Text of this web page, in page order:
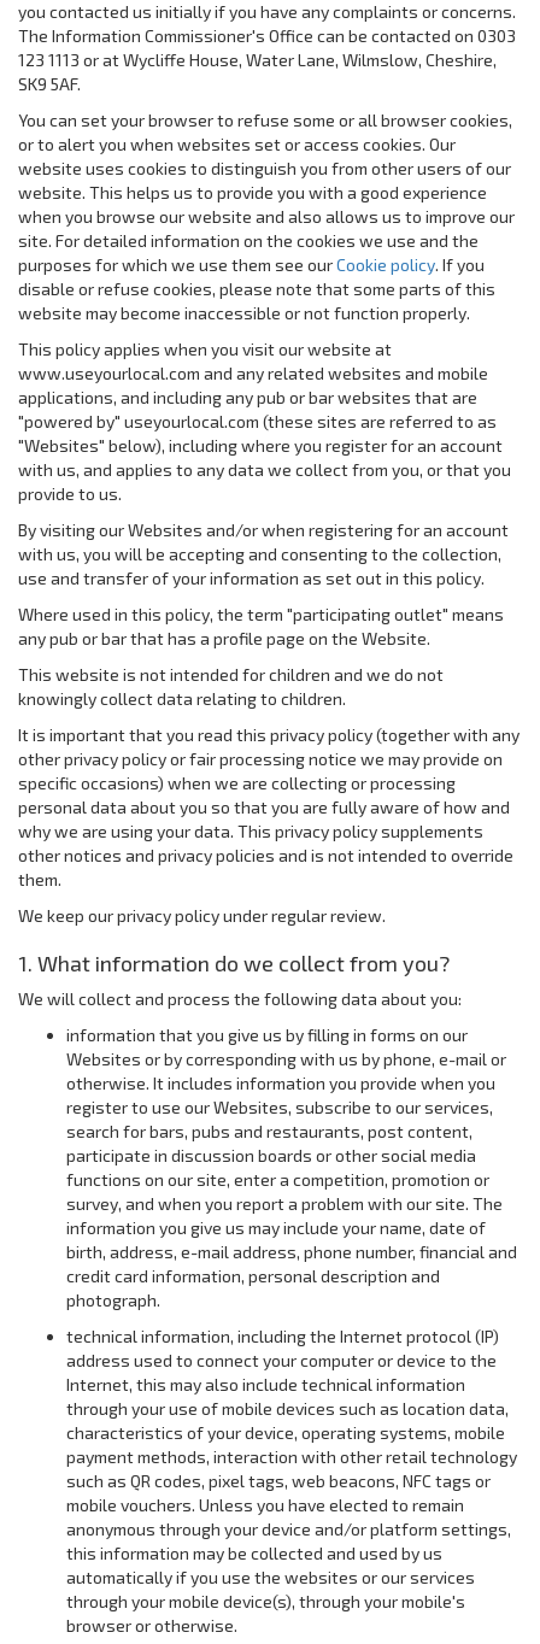
you contacted us initially if you have any complaints or concerns.
The Information Commissioner's Office can be contacted on 0303
123 1113 or at Wycliffe House, Water Lane, Wilmslow, Cheshire,
SK9 5AF.
You can set your browser to refuse some or all browser cookies,
or to alert you when websites set or access cookies. Our
website uses cookies to distinguish you from other users of our
website. This helps us to provide you with a good experience
when you browse our website and also allows us to improve our
site. For detailed information on the cookies we use and the
purposes for which we use them see ourCookie policy. If you
disable or refuse cookies, please note that some parts of this
website may become inaccessible or not function properly.
This policy applies when you visit our website at
www.useyourlocal.com and any related websites and mobile
applications, and including any pub or bar websites that are
"powered by" useyourlocal.com (these sites are referred to as
"Websites" below), including where you register for an account
with us, and applies to any data we collect from you, or that you
provide to us.
By visiting our Websites and/or when registering for an account
with us, you will be accepting and consenting to the collection,
use and transfer of your information as set out in this policy.
Where used in this policy, the term "participating outlet" means
any pub or bar that has a profile page on the Website.
This website is not intended for children and we do not
knowingly collect data relating to children.
It is important that you read this privacy policy (together with any
other privacy policy or fair processing notice we may provide on
specific occasions) when we are collecting or processing
personal data about you so that you are fully aware of how and
why we are using your data. This privacy policy supplements
other notices and privacy policies and is not intended to override
them.
We keep our privacy policy under regular review.
1. What information do we collect from you?
We will collect and process the following data about you:
information that you give us by filling in forms on our
Websites or by corresponding with us by phone, e-mail or
otherwise. It includes information you provide when you
register to use our Websites, subscribe to our services,
search for bars, pubs and restaurants, post content,
participate in discussion boards or other social media
functions on our site, enter a competition, promotion or
survey, and when you report a problem with our site. The
information you give us may include your name, date of
birth, address, e-mail address, phone number, financial and
credit card information, personal description and
photograph.
technical information, including the Internet protocol (IP)
address used to connect your computer or device to the
Internet, this may also include technical information
through your use of mobile devices such as location data,
characteristics of your device, operating systems, mobile
payment methods, interaction with other retail technology
such as QR codes, pixel tags, web beacons, NFC tags or
mobile vouchers. Unless you have elected to remain
anonymous through your device and/or platform settings,
this information may be collected and used by us
automatically if you use the websites or our services
through your mobile device(s), through your mobile's
browser or otherwise.